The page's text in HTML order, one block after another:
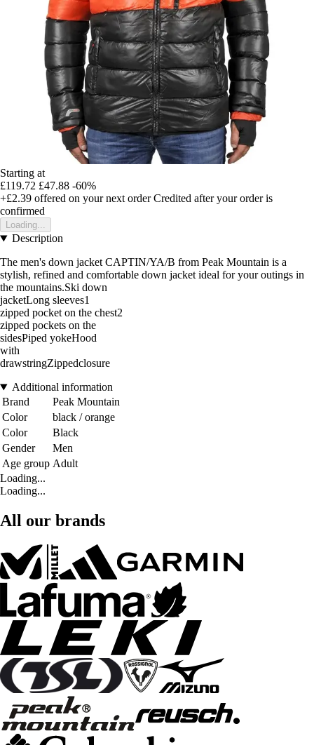
Starting at
£119.72 £47.88 -60%
+£2.39 offered on your next order Credited after your order is
confirmed
Loading...
Description
The men's down jacket CAPTIN/YA/B from Peak Mountain is a
stylish, refined and comfortable down jacket ideal for your outings in
the mountains.Ski down
jacketLong sleeves1
zipped pocket on the chest2
zipped pockets on the
sidesPiped yokeHood
with
drawstringZippedclosure
Additional information
Brand
Peak Mountain
Color
black / orange
Color
Black
Gender
Men
Age group Adult
Loading...
Loading...
All our brands